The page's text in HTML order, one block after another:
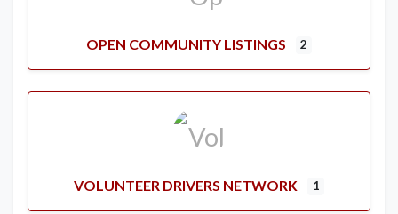
OPEN COMMUNITY LISTINGS 2
VOLUNTEER DRIVERS NETWORK 1